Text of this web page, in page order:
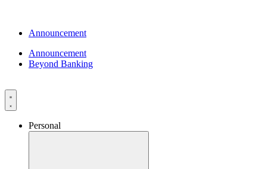
Announcement
Announcement
Beyond Banking
Personal